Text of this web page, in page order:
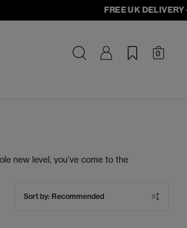
FREE UK DELIVERY -
0
new level, you’ve come to the
Sort by: Recommended